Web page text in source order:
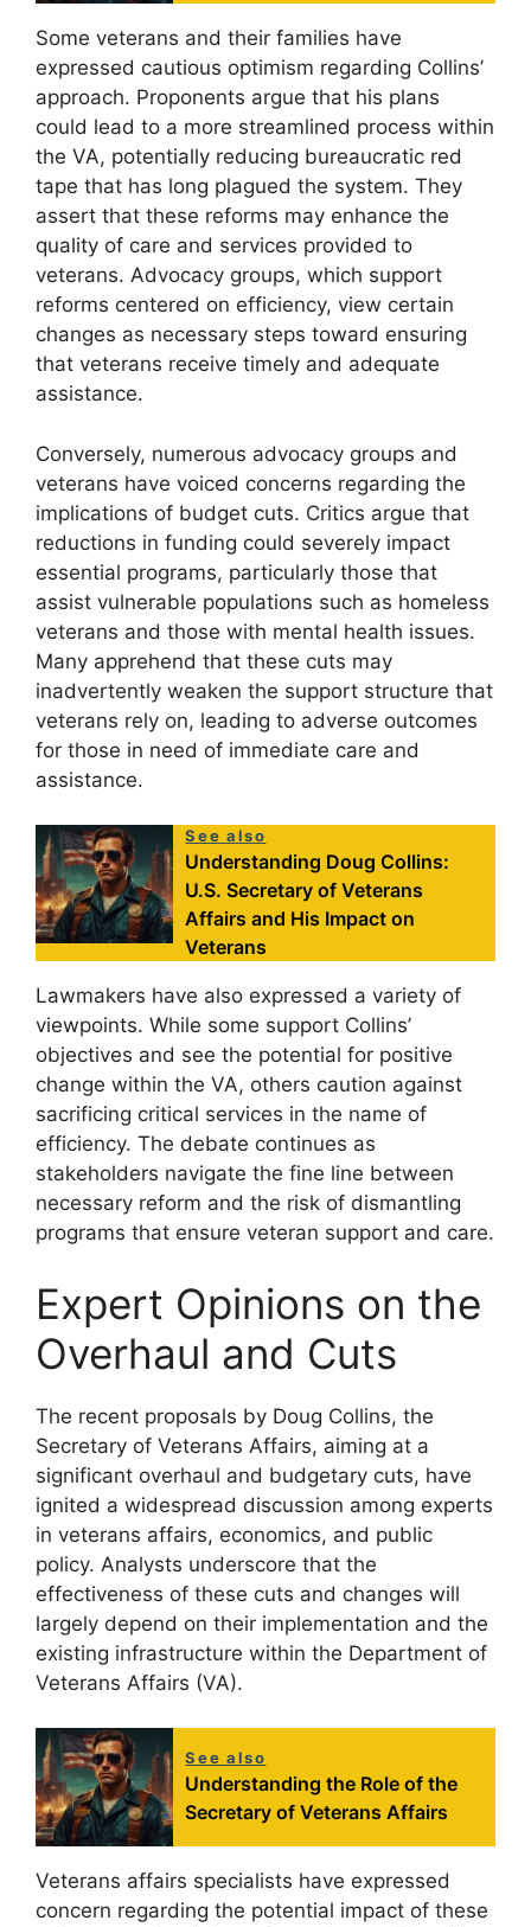
Some veterans and their families have
expressed cautious optimism regarding Collins’
approach. Proponents argue that his plans
could lead to a more streamlined process within
the VA, potentially reducing bureaucratic red
tape that has long plagued the system. They
assert that these reforms may enhance the
quality of care and services provided to
veterans. Advocacy groups, which support
reforms centered on efficiency, view certain
changes as necessary steps toward ensuring
that veterans receive timely and adequate
assistance.
Conversely, numerous advocacy groups and
veterans have voiced concerns regarding the
implications of budget cuts. Critics argue that
reductions in funding could severely impact
essential programs, particularly those that
assist vulnerable populations such as homeless
veterans and those with mental health issues.
Many apprehend that these cuts may
inadvertently weaken the support structure that
veterans rely on, leading to adverse outcomes
for those in need of immediate care and
assistance.
See also
Understanding Doug Collins:
U.S. Secretary of Veterans
Affairs and His Impact on
Veterans
Lawmakers have also expressed a variety of
viewpoints. While some support Collins’
objectives and see the potential for positive
change within the VA, others caution against
sacrificing critical services in the name of
efficiency. The debate continues as
stakeholders navigate the fine line between
necessary reform and the risk of dismantling
programs that ensure veteran support and care.
Expert Opinions on the
Overhaul and Cuts
The recent proposals by Doug Collins, the
Secretary of Veterans Affairs, aiming at a
significant overhaul and budgetary cuts, have
ignited a widespread discussion among experts
in veterans affairs, economics, and public
policy. Analysts underscore that the
effectiveness of these cuts and changes will
largely depend on their implementation and the
existing infrastructure within the Department of
Veterans Affairs (VA).
See also
Understanding the Role of the
Secretary of Veterans Affairs
Veterans affairs specialists have expressed
concern regarding the potential impact of these